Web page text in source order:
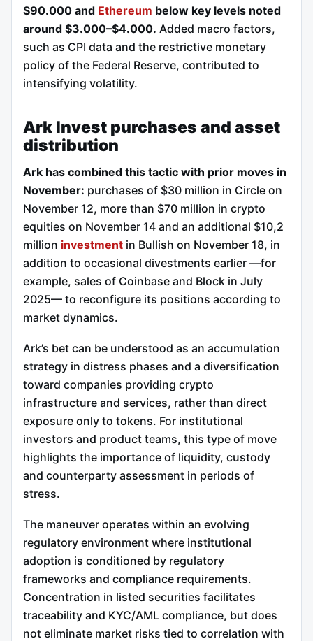
$90.000 and Ethereum below key levels noted
around $3.000–$4.000. Added macro factors,
such as CPI data and the restrictive monetary
policy of the Federal Reserve, contributed to
intensifying volatility.
Ark Invest purchases and asset
distribution
Ark has combined this tactic with prior moves in
November: purchases of $30 million in Circle on
November 12, more than $70 million in crypto
equities on November 14 and an additional $10,2
million investment in Bullish on November 18, in
addition to occasional divestments earlier —for
example, sales of Coinbase and Block in July
2025— to reconfigure its positions according to
market dynamics.
Ark’s bet can be understood as an accumulation
strategy in distress phases and a diversification
toward companies providing crypto
infrastructure and services, rather than direct
exposure only to tokens. For institutional
investors and product teams, this type of move
highlights the importance of liquidity, custody
and counterparty assessment in periods of
stress.
The maneuver operates within an evolving
regulatory environment where institutional
adoption is conditioned by regulatory
frameworks and compliance requirements.
Concentration in listed securities facilitates
traceability and KYC/AML compliance, but does
not eliminate market risks tied to correlation with